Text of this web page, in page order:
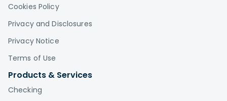
Cookies Policy
Privacy and Disclosures
Privacy Notice
Terms of Use
Products & Services
Checking